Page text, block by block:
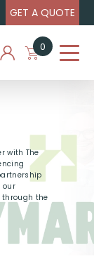
GET A QUOTE
0
with The
our
the